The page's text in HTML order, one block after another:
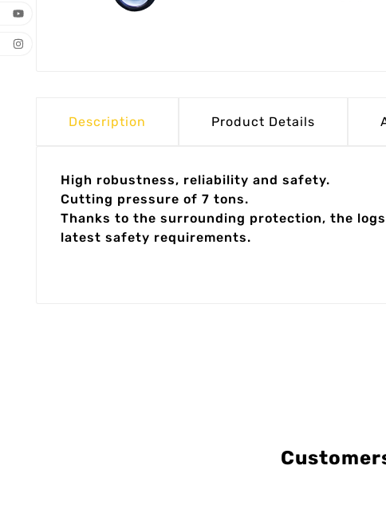
Description Product Details
High robustness, reliability and safety.
Cutting pressure of 7 tons.
Thanks to the surrounding protection, the
latest safety requirements.